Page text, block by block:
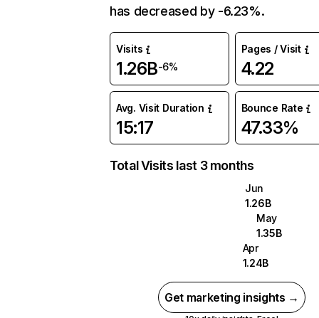
has decreased by -6.23%.
Visits
1.26B-6%
Pages / Visit
4.22
Avg. Visit Duration
15:17
Bounce Rate
47.33%
Total Visits last 3 months
Jun
1.26B
May
1.35B
Apr
1.24B
Get marketing insights →